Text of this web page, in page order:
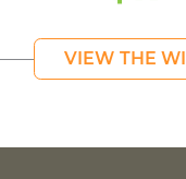
VIEW THE